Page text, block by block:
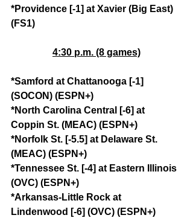
*Providence [-1] at Xavier (Big East)
(FS1)
4:30 p.m. (8 games)
*Samford at Chattanooga [-1]
(SOCON) (ESPN+)
*North Carolina Central [-6] at
Coppin St. (MEAC) (ESPN+)
*Norfolk St. [-5.5] at Delaware St.
(MEAC) (ESPN+)
*Tennessee St. [-4] at Eastern Illinois
(OVC) (ESPN+)
*Arkansas-Little Rock at
Lindenwood [-6] (OVC) (ESPN+)